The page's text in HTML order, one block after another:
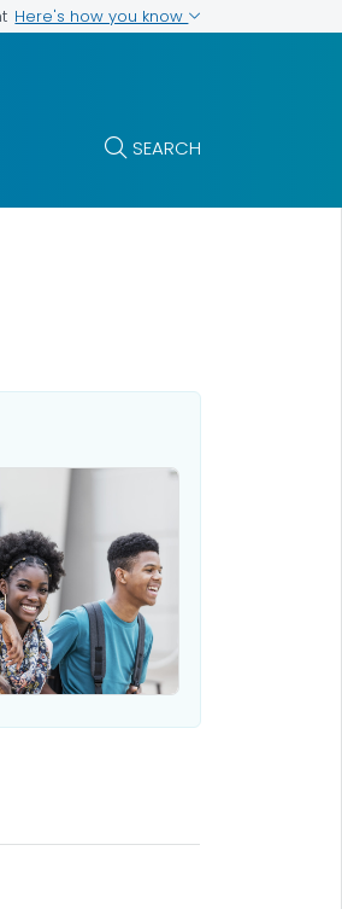
Here's how you know
SEARCH